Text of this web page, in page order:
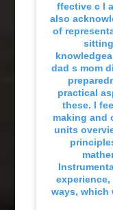
ffective c l
also
of
dad s mom
practical
these. I
making and
units
ways, which